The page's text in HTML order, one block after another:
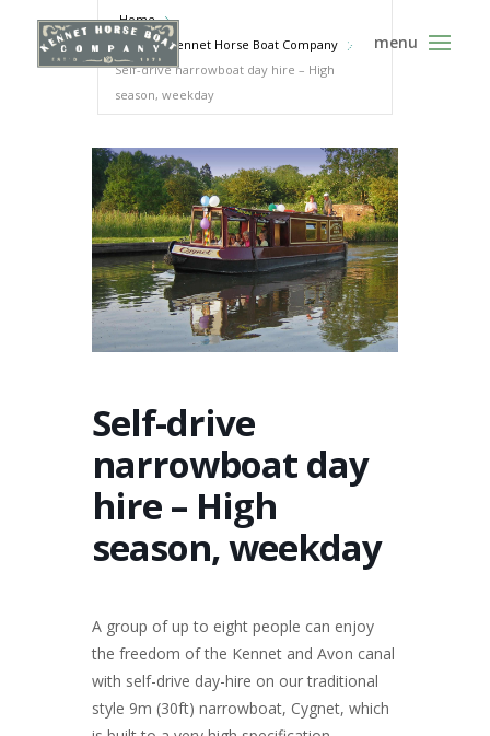
Home
Events - Kennet Horse Boat Company
Self-drive narrowboat day hire – High
season, weekday
Self-drive
narrowboat day
hire – High
season, weekday
A group of up to eight people can enjoy
the freedom of the Kennet and Avon canal
with self-drive day-hire on our traditional
style 9m (30ft) narrowboat, Cygnet, which